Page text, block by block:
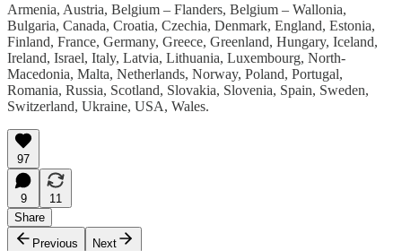
Armenia, Austria, Belgium – Flanders, Belgium – Wallonia,
Bulgaria, Canada, Croatia, Czechia, Denmark, England, Estonia,
Finland, France, Germany, Greece, Greenland, Hungary, Iceland,
Ireland, Israel, Italy, Latvia, Lithuania, Luxembourg, North-
Macedonia, Malta, Netherlands, Norway, Poland, Portugal,
Romania, Russia, Scotland, Slovakia, Slovenia, Spain, Sweden,
Switzerland, Ukraine, USA, Wales.
97
9
11
Share
Previous
Next